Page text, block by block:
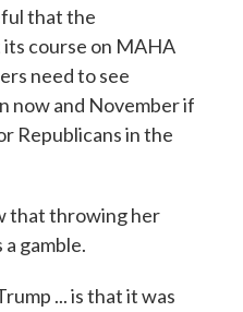
that the
course on MAHA
need to see
now and November if
Republicans in the
that throwing her
gamble.
... is that it was